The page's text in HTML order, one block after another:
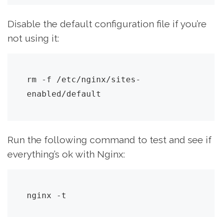
Disable the default configuration file if you’re
not using it:
rm -f /etc/nginx/sites-
enabled/default
Run the following command to test and see if
everything’s ok with Nginx:
nginx -t